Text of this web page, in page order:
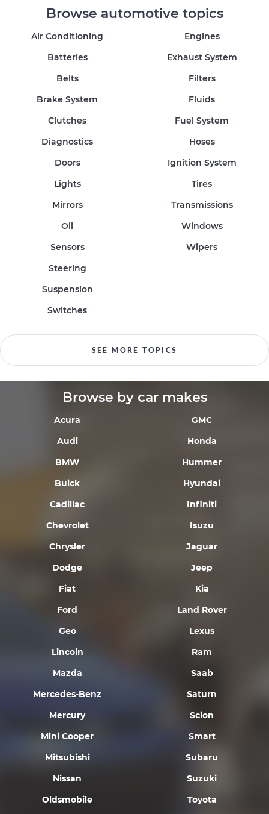
Browse automotive topics
Air Conditioning
Batteries
Belts
Brake System
Clutches
Diagnostics
Doors
Engines
Exhaust System
Filters
Fluids
Fuel System
Hoses
Ignition System
Lights
Mirrors
Oil
Sensors
Steering
Suspension
Switches
Tires
Transmissions
Windows
Wipers
SEE MORE TOPICS
Browse by car makes
Acura
Audi
BMW
Buick
Cadillac
Chevrolet
Chrysler
Dodge
Fiat
Ford
Geo
GMC
Honda
Hummer
Hyundai
Infiniti
Isuzu
Jaguar
Jeep
Kia
Land Rover
Lexus
Lincoln
Mazda
Mercedes-Benz
Mercury
Mini Cooper
Mitsubishi
Nissan
Oldsmobile
Ram
Saab
Saturn
Scion
Smart
Subaru
Suzuki
Toyota